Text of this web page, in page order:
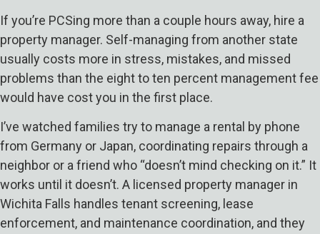
If you’re PCSing more than a couple hours away, hire a
property manager. Self-managing from another state
usually costs more in stress, mistakes, and missed
problems than the eight to ten percent management fee
would have cost you in the first place.
I’ve watched families try to manage a rental by phone
from Germany or Japan, coordinating repairs through a
neighbor or a friend who “doesn’t mind checking on it.” It
works until it doesn’t. A licensed property manager in
Wichita Falls handles tenant screening, lease
enforcement, and maintenance coordination, and they